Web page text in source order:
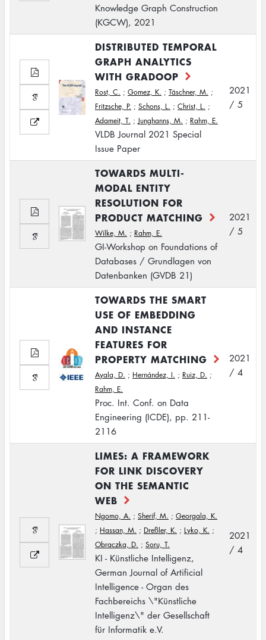
Knowledge Graph Construction
(KGCW), 2021
DISTRIBUTED TEMPORAL
GRAPH ANALYTICS
WITH GRADOOP
Rost, C. ; Gomez, K. ; Täschner, M. ;
Fritzsche, P. ; Schons, L. ; Christ, L. ;
Adameit, T. ;Junghanns, M. ; Rahm, E.
VLDB Journal 2021 Special
Issue Paper
2021
/ 5
TOWARDS MULTI-
MODAL ENTITY
RESOLUTION FOR
PRODUCT MATCHING
Wilke, M. ; Rahm, E.
GI-Workshop on Foundations of
Databases / Grundlagen von
Datenbanken (GVDB 21)
2021
/ 5
TOWARDS THE SMART
USE OF EMBEDDING
AND INSTANCE
FEATURES FOR
PROPERTY MATCHING
Ayala, D. ; Hernández, I. ; Ruiz, D. ;
Rahm, E.
Proc. Int. Conf. on Data
Engineering (ICDE), pp. 211-
2116
2021
/ 4
LIMES: A FRAMEWORK
FOR LINK DISCOVERY
ON THE SEMANTIC
WEB
Ngomo, A. ; Sherif, M. ; Georgala, K.
; Hassan, M. ; Dreßler, K. ; Lyko, K. ;
Obraczka, D. ; Soru, T.
KI - Künstliche Intelligenz,
German Journal of Artificial
Intelligence - Organ des
Fachbereichs \"Künstliche
Intelligenz\" der Gesellschaft
für Informatik e.V.
2021
/ 4